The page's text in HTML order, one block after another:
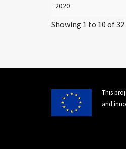
2020
Showing 1 to 10 of
This
and